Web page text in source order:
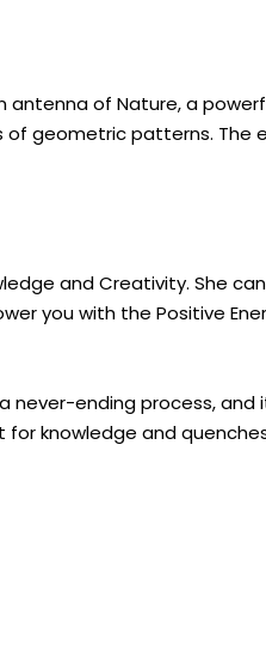
of Nature, a
geometric patterns.
and Creativity. She
you with the Positive
never-ending process,
knowledge and